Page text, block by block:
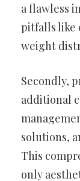
a flawless
pitfalls like
weight
Secondly,
additional
solutions,
This
only